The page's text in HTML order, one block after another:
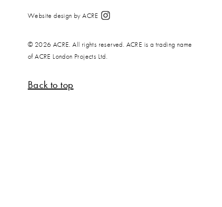
Website design by ACRE
© 2026 ACRE. All rights reserved. ACRE is a trading name
of ACRE London Projects Ltd.
Back to top